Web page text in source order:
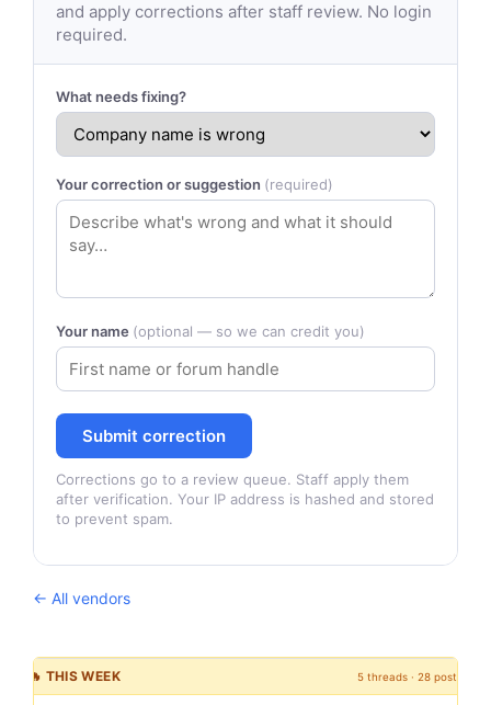
and apply corrections after staff review. No login
required.
What needs fixing?
Your correction or suggestion (required)
Your name (optional — so we can credit you)
Submit correction
Corrections go to a review queue. Staff apply them
after verification. Your IP address is hashed and stored
to prevent spam.
← All vendors
🔥 THIS WEEK 5 threads · 28 posts